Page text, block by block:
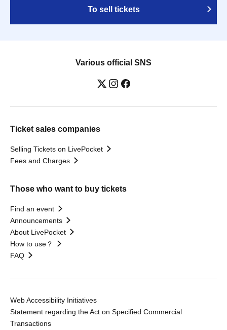
To sell tickets
Various official SNS
Ticket sales companies
Selling Tickets on LivePocket
Fees and Charges
Those who want to buy tickets
Find an event
Announcements
About LivePocket
How to use？
FAQ
Web Accessibility Initiatives
Statement regarding the Act on Specified Commercial
Transactions